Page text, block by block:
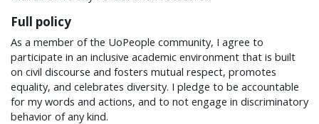
Full policy
As a member of the UoPeople community, I agree to
participate in an inclusive academic environment that is built
on civil discourse and fosters mutual respect, promotes
equality, and celebrates diversity. I pledge to be accountable
for my words and actions, and to not engage in discriminatory
behavior of any kind.